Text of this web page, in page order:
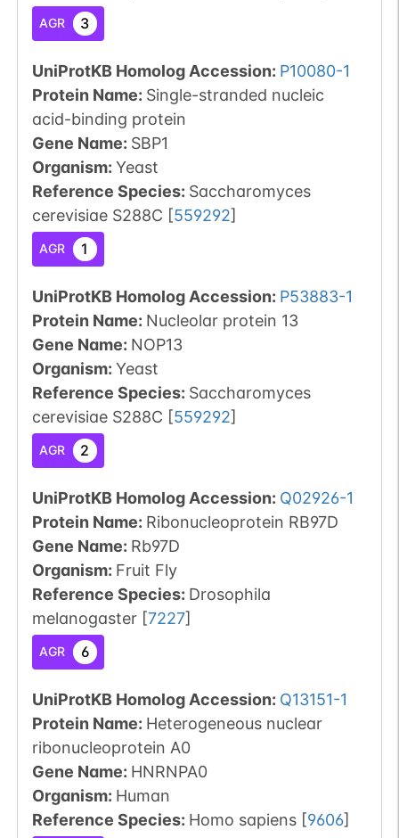
AGR 3
UniProtKB Homolog Accession: P10080-1
Protein Name: Single-stranded nucleic
acid-binding protein
Gene Name: SBP1
Organism: Yeast
Reference Species: Saccharomyces
cerevisiae S288C [559292]
AGR 1
UniProtKB Homolog Accession: P53883-1
Protein Name: Nucleolar protein 13
Gene Name: NOP13
Organism: Yeast
Reference Species: Saccharomyces
cerevisiae S288C [559292]
AGR 2
UniProtKB Homolog Accession: Q02926-1
Protein Name: Ribonucleoprotein RB97D
Gene Name: Rb97D
Organism: Fruit Fly
Reference Species: Drosophila
melanogaster [7227]
AGR 6
UniProtKB Homolog Accession: Q13151-1
Protein Name: Heterogeneous nuclear
ribonucleoprotein A0
Gene Name: HNRNPA0
Organism: Human
Reference Species: Homo sapiens [9606]